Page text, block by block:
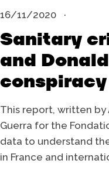
16/11/2020
Sanitary
and
This report, written by
Guerra for the
data to understand
in France and